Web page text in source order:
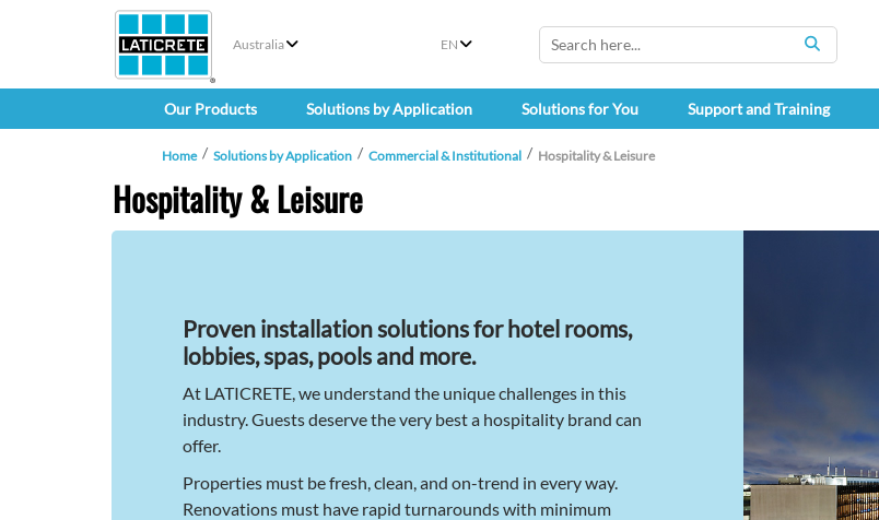
Australia EN
SEARCH
Our Products Solutions by Application Solutions for You Support and Training
Home Solutions by Application Commercial & Institutional Hospitality & Leisure
Hospitality & Leisure
Proven installation solutions for hotel rooms,
lobbies, spas, pools and more.
At LATICRETE, we understand the unique challenges in this
industry. Guests deserve the very best a hospitality brand can
offer.
Properties must be fresh, clean, and on-trend in every way.
Renovations must have rapid turnarounds with minimum